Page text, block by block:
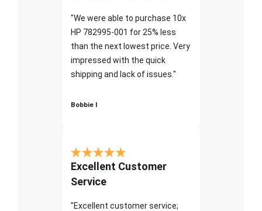
"We were able to purchase 10x
HP 782995-001 for 25% less
than the next lowest price. Very
impressed with the quick
shipping and lack of issues."
Bobbie I
Excellent Customer
Service
"Excellent customer service;